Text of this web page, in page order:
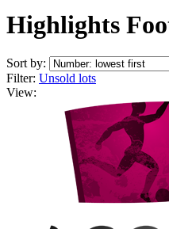
Highlights
Sort by:
Filter: Unsold lots
View: